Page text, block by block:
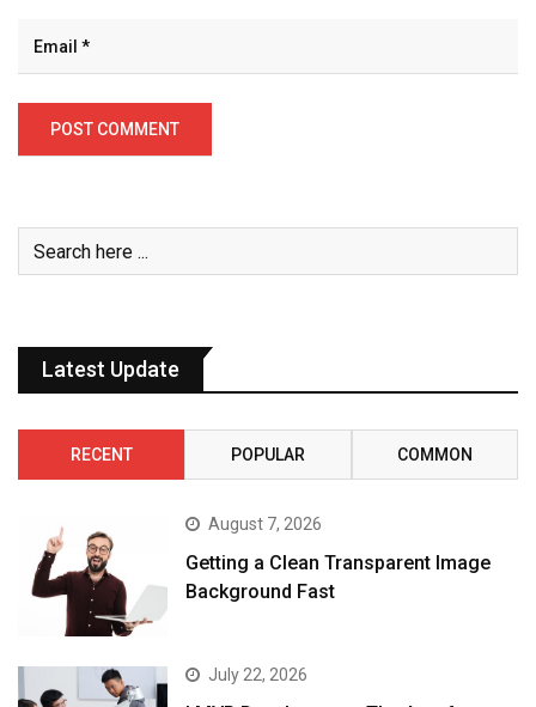
Latest Update
RECENT POPULAR COMMON
August 7, 2026
Getting a Clean Transparent Image
Background Fast
July 22, 2026